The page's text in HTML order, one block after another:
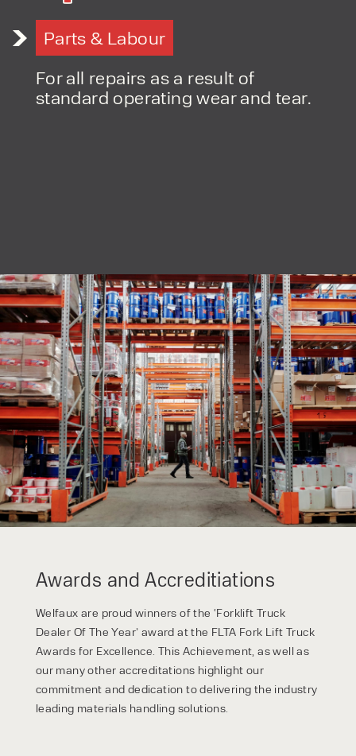
Parts & Labour
For all repairs as a result of
standard operating wear and tear.
Awards and Accreditiations
Welfaux are proud winners of the ‘Forklift Truck
Dealer Of The Year’ award at the FLTA Fork Lift Truck
Awards for Excellence. This Achievement, as well as
our many other accreditations highlight our
commitment and dedication to delivering the industry
leading materials handling solutions.
PRODUCT TYPE
FORKLIFTS
ACCESS EQUIPMENT
CLEANING EQUIPMENT
ENQUIRY TYPE
By checking, I agree to share my
form responses in line with the
privacy policy.